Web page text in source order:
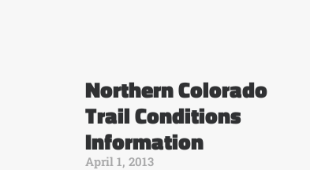
Northern Colorado
Trail Conditions
Information
April 1, 2013